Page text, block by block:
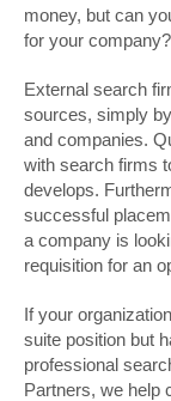
money, but can
for your company?
External search
sources, simply
and companies.
with search firms
develops.
successful
a company is
requisition for an
If your
suite position but
professional
Partners, we help